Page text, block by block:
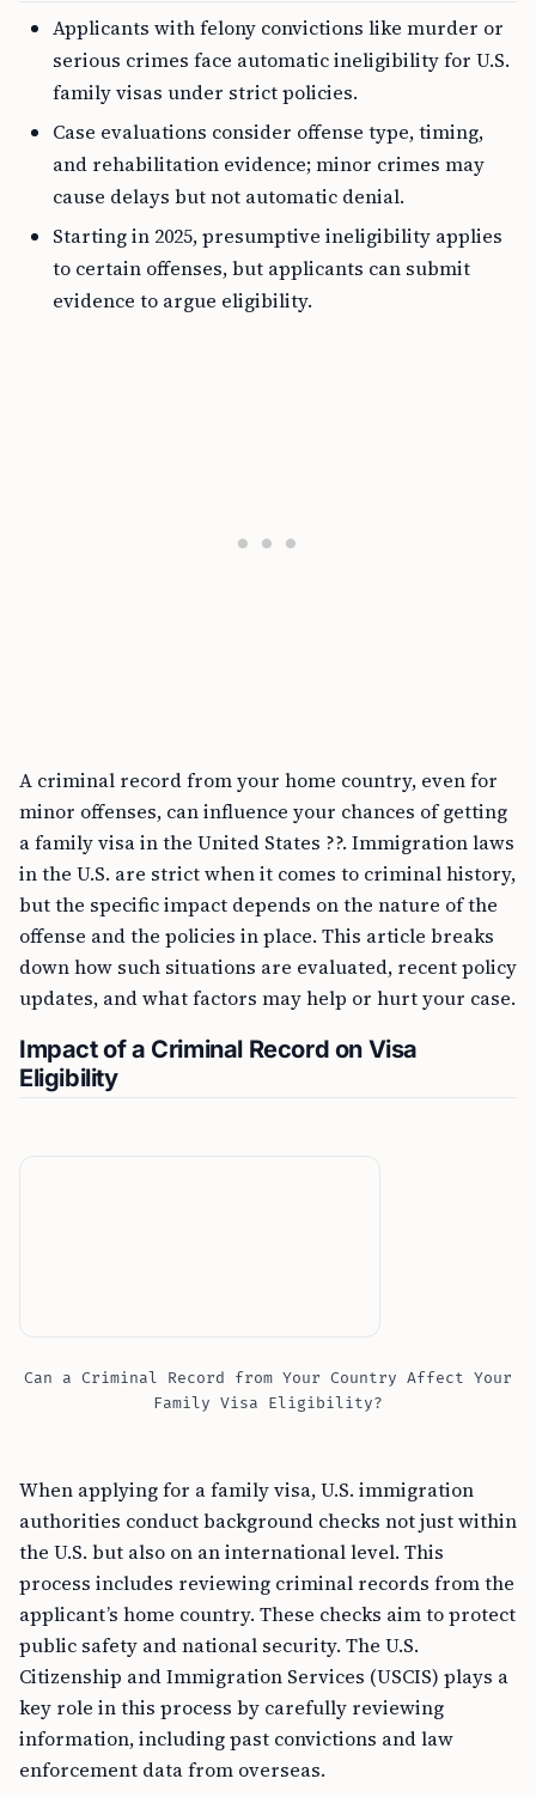
Applicants with felony convictions like murder or
serious crimes face automatic ineligibility for U.S.
family visas under strict policies.
Case evaluations consider offense type, timing,
and rehabilitation evidence; minor crimes may
cause delays but not automatic denial.
Starting in 2025, presumptive ineligibility applies
to certain offenses, but applicants can submit
evidence to argue eligibility.
A criminal record from your home country, even for
minor offenses, can influence your chances of getting
a family visa in the United States ??. Immigration laws
in the U.S. are strict when it comes to criminal history,
but the specific impact depends on the nature of the
offense and the policies in place. This article breaks
down how such situations are evaluated, recent policy
updates, and what factors may help or hurt your case.
Impact of a Criminal Record on Visa
Eligibility
Can a Criminal Record from Your Country Affect Your
Family Visa Eligibility?
When applying for a family visa, U.S. immigration
authorities conduct background checks not just within
the U.S. but also on an international level. This
process includes reviewing criminal records from the
applicant’s home country. These checks aim to protect
public safety and national security. The U.S.
Citizenship and Immigration Services (USCIS) plays a
key role in this process by carefully reviewing
information, including past convictions and law
enforcement data from overseas.